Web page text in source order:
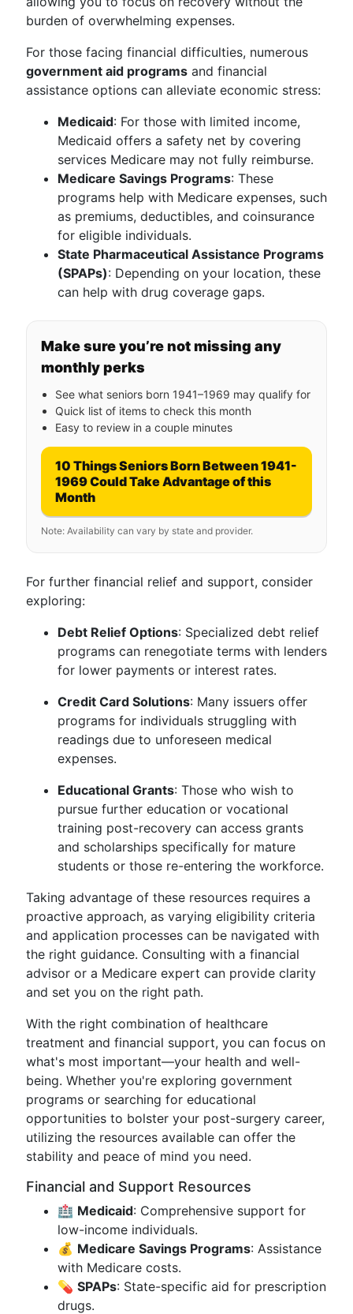
burden of overwhelming expenses.
For those facing financial difficulties, numerous
government aid programs and financial
assistance options can alleviate economic stress:
Medicaid: For those with limited income,
Medicaid offers a safety net by covering
services Medicare may not fully reimburse.
Medicare Savings Programs: These
programs help with Medicare expenses, such
as premiums, deductibles, and coinsurance
for eligible individuals.
State Pharmaceutical Assistance Programs
(SPAPs): Depending on your location, these
can help with drug coverage gaps.
Make sure you’re not missing any
monthly perks
See what seniors born 1941–1969 may qualify for
Quick list of items to check this month
Easy to review in a couple minutes
10 Things Seniors Born Between 1941-
1969 Could Take Advantage of this
Month
Note: Availability can vary by state and provider.
For further financial relief and support, consider
exploring:
Debt Relief Options: Specialized debt relief
programs can renegotiate terms with lenders
for lower payments or interest rates.
Credit Card Solutions: Many issuers offer
programs for individuals struggling with
readings due to unforeseen medical
expenses.
Educational Grants: Those who wish to
pursue further education or vocational
training post-recovery can access grants
and scholarships specifically for mature
students or those re-entering the workforce.
Taking advantage of these resources requires a
proactive approach, as varying eligibility criteria
and application processes can be navigated with
the right guidance. Consulting with a financial
advisor or a Medicare expert can provide clarity
and set you on the right path.
With the right combination of healthcare
treatment and financial support, you can focus on
what's most important—your health and well-
being. Whether you're exploring government
programs or searching for educational
opportunities to bolster your post-surgery career,
utilizing the resources available can offer the
stability and peace of mind you need.
Financial and Support Resources
🏥 Medicaid: Comprehensive support for
low-income individuals.
💰 Medicare Savings Programs: Assistance
with Medicare costs.
💊 SPAPs: State-specific aid for prescription
drugs.